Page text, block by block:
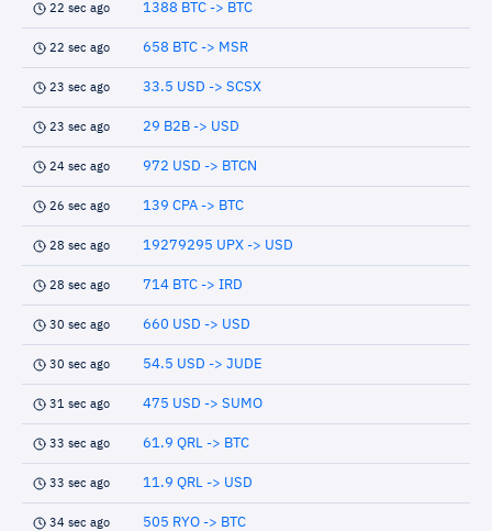
22 sec ago 1388 BTC -> BTC
22 sec ago 658 BTC -> MSR
23 sec ago 33.5 USD -> SCSX
23 sec ago 29 B2B -> USD
24 sec ago 972 USD -> BTCN
26 sec ago 139 CPA -> BTC
28 sec ago 19279295 UPX -> USD
28 sec ago 714 BTC -> IRD
30 sec ago 660 USD -> USD
30 sec ago 54.5 USD -> JUDE
31 sec ago 475 USD -> SUMO
33 sec ago 61.9 QRL -> BTC
33 sec ago 11.9 QRL -> USD
34 sec ago 505 RYO -> BTC